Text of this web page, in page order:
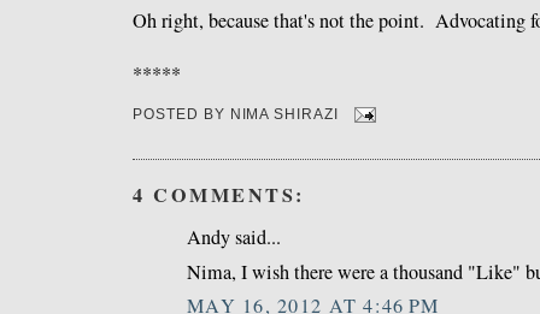
Oh right, because that's not the point. Advocating
*****
POSTED BY NIMA SHIRAZI
4 COMMENTS:
Andy said...
Nima, I wish there were a thousand "Like"
MAY 16, 2012 AT 4:46 PM